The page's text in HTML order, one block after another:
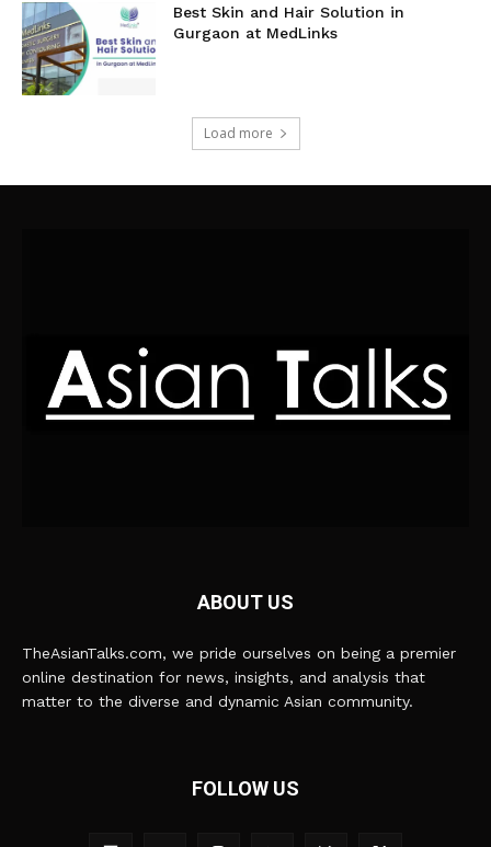
Best Skin and Hair Solution in
Gurgaon at MedLinks
Load more
ABOUT US
TheAsianTalks.com, we pride ourselves on being a premier
online destination for news, insights, and analysis that
matter to the diverse and dynamic Asian community.
FOLLOW US